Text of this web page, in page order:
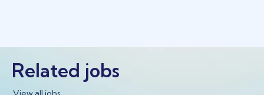
Related jobs